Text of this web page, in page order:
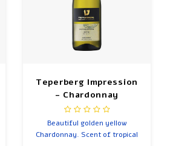
Teperberg Impression
- Chardonnay
Beautiful golden yellow
Chardonnay. Scent of tropical